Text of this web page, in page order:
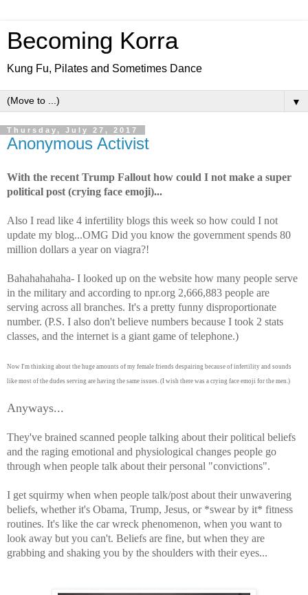
Becoming Korra
Kung Fu, Pilates and Sometimes Dance
▼
Thursday, July 27, 2017
Anonymous Activist
With the recent Trump Fallout how could I not make a super
political post (crying face emoji)...
Also I read like 4 infertility blogs this week so how could I not
update my blog...OMG Did you know the government spends 80
million dollars a year on viagra?!
Bahahahahaha- I looked up on the website how many people serve
in the military and according to npr.org 2,666,883 people are
serving across all branches. It's a pretty funny disproportionate
number. (P.S. I also don't believe numbers because I took 2 stats
classes, and the internet is a giant game of telephone.)
Now I'm thinking about the huge amounts of my female friends despairing because of infertility and sounds
like most of the dudes serving are having the same issues. (I wish there was a crying face emoji for the men.)
Anyways...
They've brained scanned people talking about their political beliefs
and the raging emotional and physiological changes people go
through when people talk about their personal "convictions".
I get squirmy when when people talk/post about their unwavering
beliefs, whether it's Obama, Trump, Jesus, or *swear by it* fitness
routines. It's like the car wreck phenomenon, when you want to
look away but you can't. Beliefs are fine, but when they are
grabbing and shaking you by the shoulders with their eyes...